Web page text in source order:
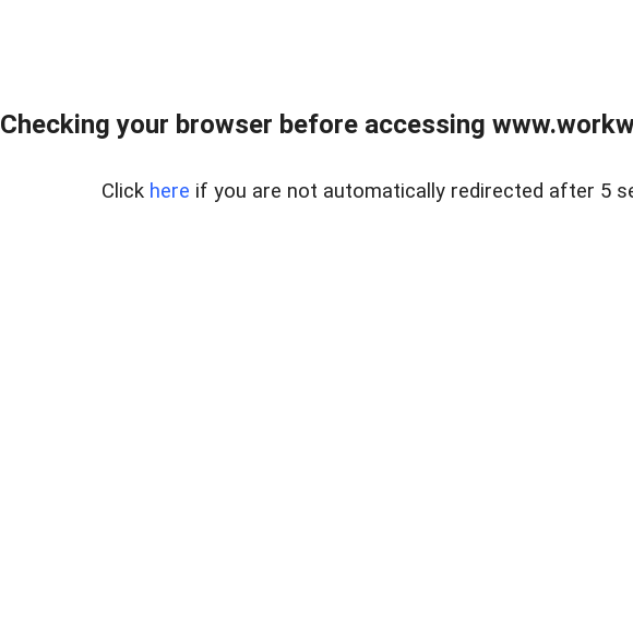
Checking your browser before accessing
Click here if you are not automatically redirected after 5